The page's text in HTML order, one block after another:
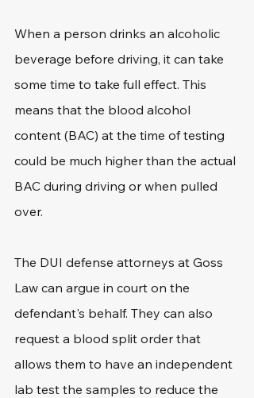
When a person drinks an alcoholic
beverage before driving, it can take
some time to take full effect. This
means that the blood alcohol
content (BAC) at the time of testing
could be much higher than the actual
BAC during driving or when pulled
over.
The DUI defense attorneys at Goss
Law can argue in court on the
defendant's behalf. They can also
request a blood split order that
allows them to have an independent
lab test the samples to reduce the